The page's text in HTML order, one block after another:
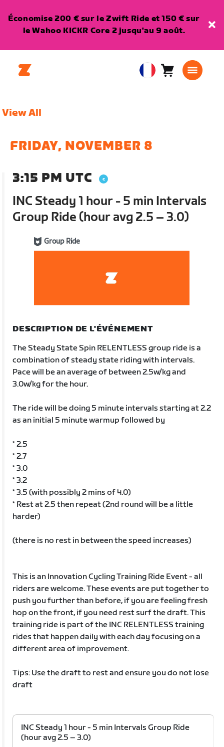
Économise 200 € sur le Zwift Ride et 150 € sur
le Wahoo KICKR Core 2 jusqu'au 9 août.
EuropeanPanier0
View All
FRIDAY, NOVEMBER 8
3:15 PM UTC
INC Steady 1 hour - 5 min Intervals
Group Ride (hour avg 2.5 – 3.0)
Group Ride
DESCRIPTION DE L'ÉVÉNEMENT
The Steady State Spin RELENTLESS group ride is a
combination of steady state riding with intervals.
Pace will be an average of between 2.5w/kg and
3.0w/kg for the hour.
The ride will be doing 5 minute intervals starting at 2.2
as an initial 5 minute warmup followed by
* 2.5
* 2.7
* 3.0
* 3.2
* 3.5 (with possibly 2 mins of 4.0)
* Rest at 2.5 then repeat (2nd round will be a little
harder)
(there is no rest in between the speed increases)
This is an Innovation Cycling Training Ride Event - all
riders are welcome. These events are put together to
push you further than before, if you are feeling fresh
hop on the front, if you need rest surf the draft. This
training ride is part of the INC RELENTLESS training
rides that happen daily with each day focusing on a
different area of improvement.
Tips: Use the draft to rest and ensure you do not lose
draft
INC Steady 1 hour - 5 min Intervals Group Ride
(hour avg 2.5 – 3.0)